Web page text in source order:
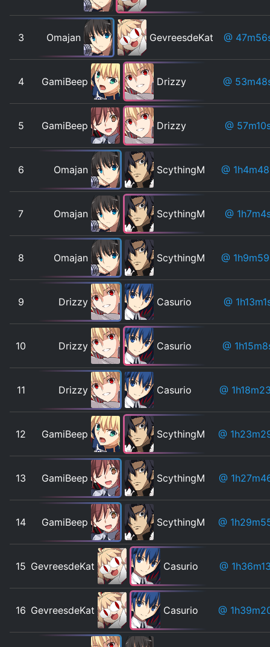
3 Omajan GevreesdeKat @
4 GamiBeep Drizzy @
5 GamiBeep Drizzy @
6 Omajan ScythingM @
7 Omajan ScythingM @
8 Omajan ScythingM @
9 Drizzy Casurio @
10 Drizzy Casurio @
11 Drizzy Casurio @
12 GamiBeep ScythingM @
13 GamiBeep ScythingM @
14 GamiBeep ScythingM @
15 GevreesdeKat Casurio @
16 GevreesdeKat Casurio @